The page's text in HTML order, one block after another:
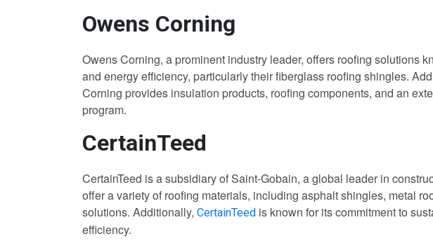
Owens Corning
Owens Corning, a prominent industry leader, offers roofing solutions
and energy efficiency, particularly their fiberglass roofing shingles.
Corning provides insulation products, roofing components, and an
program.
CertainTeed
CertainTeed is a subsidiary of Saint-Gobain, a global leader in
offer a variety of roofing materials, including asphalt shingles, metal
solutions. Additionally, CertainTeed is known for its commitment to
efficiency.